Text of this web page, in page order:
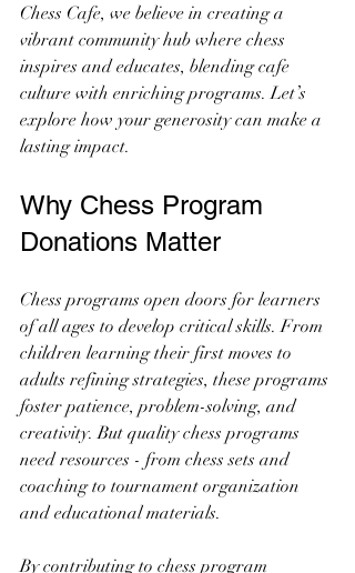
Chess Cafe, we believe in creating a
vibrant community hub where chess
inspires and educates, blending cafe
culture with enriching programs. Let’s
explore how your generosity can make a
lasting impact.
Why Chess Program
Donations Matter
Chess programs open doors for learners
of all ages to develop critical skills. From
children learning their first moves to
adults refining strategies, these programs
foster patience, problem-solving, and
creativity. But quality chess programs
need resources - from chess sets and
coaching to tournament organization
and educational materials.
By contributing to chess program